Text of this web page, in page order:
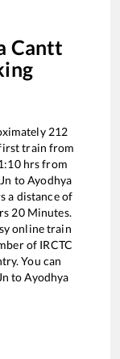
Cantt
212
train from
hrs from
toAyodhya
a distance of
20Minutes.
online train
of IRCTC
You can
toAyodhya